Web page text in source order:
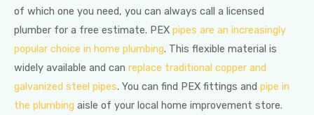
of which one you need, you can always call a licensed
plumber for a free estimate. PEX pipes are an increasingly
popular choice in home plumbing. This flexible material is
widely available and can replace traditional copper and
galvanized steel pipes. You can find PEX fittings and pipe in
the plumbing aisle of your local home improvement store.